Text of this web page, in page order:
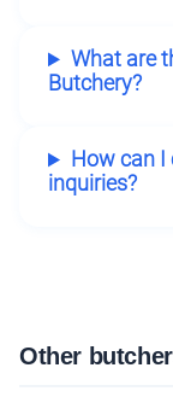
What are
Butchery?
How can
inquiries?
Other